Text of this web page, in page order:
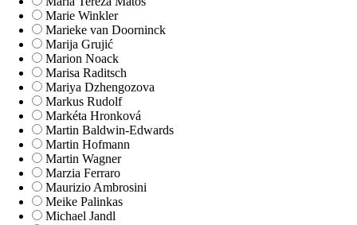
Marie Winkler
Marieke van Doorninck
Marija Grujić
Marion Noack
Marisa Raditsch
Mariya Dzhengozova
Markus Rudolf
Markéta Hronková
Martin Baldwin-Edwards
Martin Hofmann
Martin Wagner
Marzia Ferraro
Maurizio Ambrosini
Meike Palinkas
Michael Jandl